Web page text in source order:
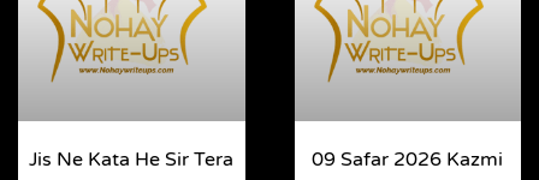
Jis Ne Kata He Sir Tera
09 Safar 2026 Kazmi